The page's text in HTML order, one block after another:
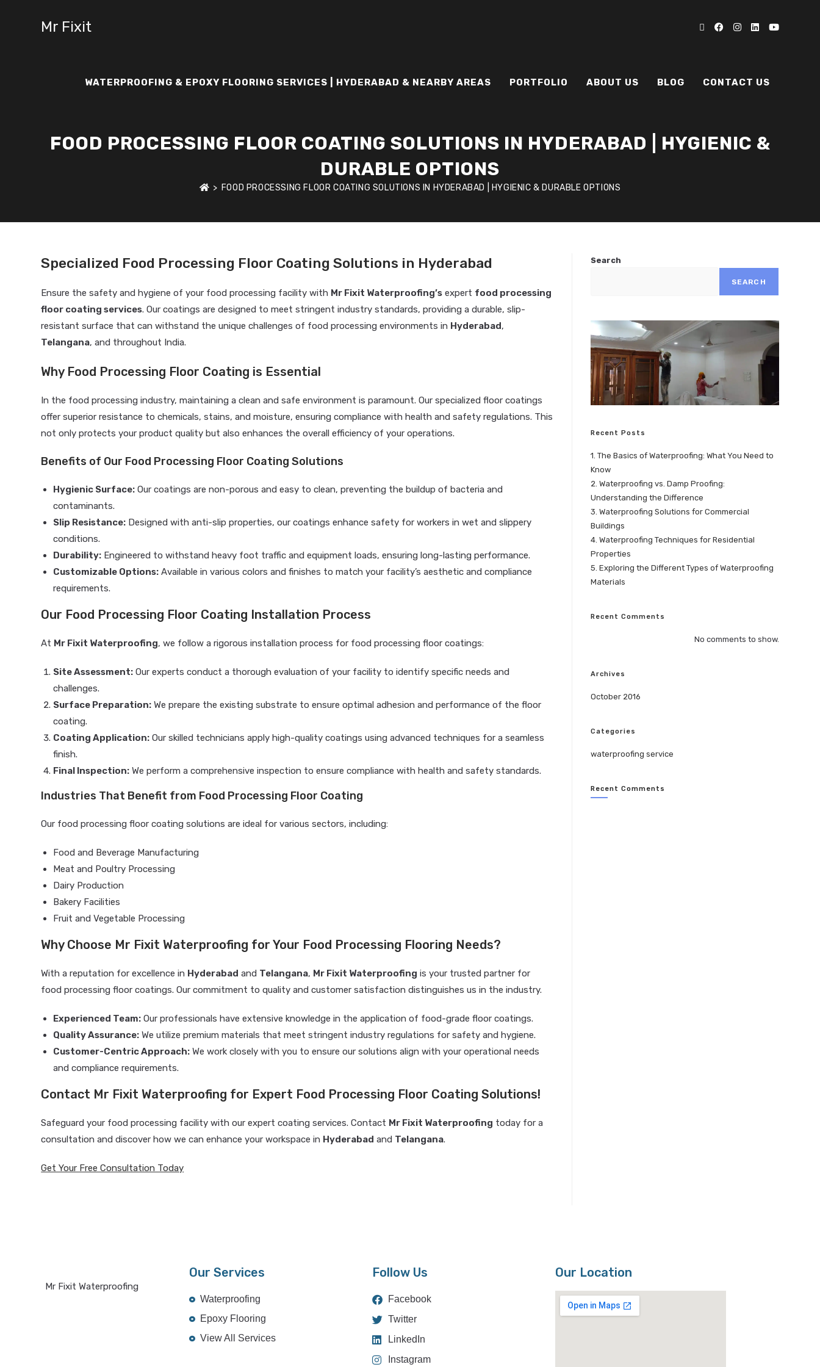
Mr Fixit
WATERPROOFING & EPOXY FLOORING SERVICES | HYDERABAD & NEARBY AREAS PORTFOLIO ABOUT US BLOG CONTACT US
FOOD PROCESSING FLOOR COATING SOLUTIONS IN HYDERABAD | HYGIENIC &
DURABLE OPTIONS
> FOOD PROCESSING FLOOR COATING SOLUTIONS IN HYDERABAD | HYGIENIC & DURABLE OPTIONS
Specialized Food Processing Floor Coating Solutions in Hyderabad
Ensure the safety and hygiene of your food processing facility with Mr Fixit Waterproofing’s expert food processing
floor coating services. Our coatings are designed to meet stringent industry standards, providing a durable, slip-
resistant surface that can withstand the unique challenges of food processing environments in Hyderabad,
Telangana, and throughout India.
Why Food Processing Floor Coating is Essential
In the food processing industry, maintaining a clean and safe environment is paramount. Our specialized floor coatings
offer superior resistance to chemicals, stains, and moisture, ensuring compliance with health and safety regulations. This
not only protects your product quality but also enhances the overall efficiency of your operations.
Benefits of Our Food Processing Floor Coating Solutions
Hygienic Surface: Our coatings are non-porous and easy to clean, preventing the buildup of bacteria and
contaminants.
Slip Resistance: Designed with anti-slip properties, our coatings enhance safety for workers in wet and slippery
conditions.
Durability: Engineered to withstand heavy foot traffic and equipment loads, ensuring long-lasting performance.
Customizable Options: Available in various colors and finishes to match your facility’s aesthetic and compliance
requirements.
Our Food Processing Floor Coating Installation Process
At Mr Fixit Waterproofing, we follow a rigorous installation process for food processing floor coatings:
Site Assessment: Our experts conduct a thorough evaluation of your facility to identify specific needs and
challenges.
Surface Preparation: We prepare the existing substrate to ensure optimal adhesion and performance of the floor
coating.
Coating Application: Our skilled technicians apply high-quality coatings using advanced techniques for a seamless
finish.
Final Inspection: We perform a comprehensive inspection to ensure compliance with health and safety standards.
Industries That Benefit from Food Processing Floor Coating
Our food processing floor coating solutions are ideal for various sectors, including:
Food and Beverage Manufacturing
Meat and Poultry Processing
Dairy Production
Bakery Facilities
Fruit and Vegetable Processing
Why Choose Mr Fixit Waterproofing for Your Food Processing Flooring Needs?
With a reputation for excellence in Hyderabad and Telangana, Mr Fixit Waterproofing is your trusted partner for
food processing floor coatings. Our commitment to quality and customer satisfaction distinguishes us in the industry.
Experienced Team: Our professionals have extensive knowledge in the application of food-grade floor coatings.
Quality Assurance: We utilize premium materials that meet stringent industry regulations for safety and hygiene.
Customer-Centric Approach: We work closely with you to ensure our solutions align with your operational needs
and compliance requirements.
Contact Mr Fixit Waterproofing for Expert Food Processing Floor Coating Solutions!
Safeguard your food processing facility with our expert coating services. Contact Mr Fixit Waterproofing today for a
consultation and discover how we can enhance your workspace in Hyderabad and Telangana.
Get Your Free Consultation Today
Search
SEARCH
Recent Posts
1. The Basics of Waterproofing: What You Need to
Know
2. Waterproofing vs. Damp Proofing:
Understanding the Difference
3. Waterproofing Solutions for Commercial
Buildings
4. Waterproofing Techniques for Residential
Properties
5. Exploring the Different Types of Waterproofing
Materials
Recent Comments
No comments to show.
Archives
October 2016
Categories
waterproofing service
Recent Comments
Mr Fixit Waterproofing
Our Services
Waterproofing
Epoxy Flooring
View All Services
Follow Us
Facebook
Twitter
LinkedIn
Instagram
Our Location